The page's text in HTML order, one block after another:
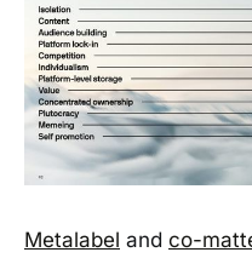
Metalabel and co-